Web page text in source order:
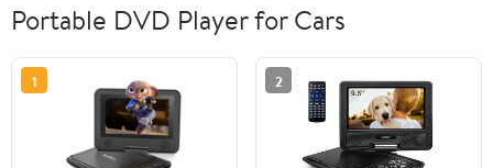
Portable DVD Player for Cars
1 2